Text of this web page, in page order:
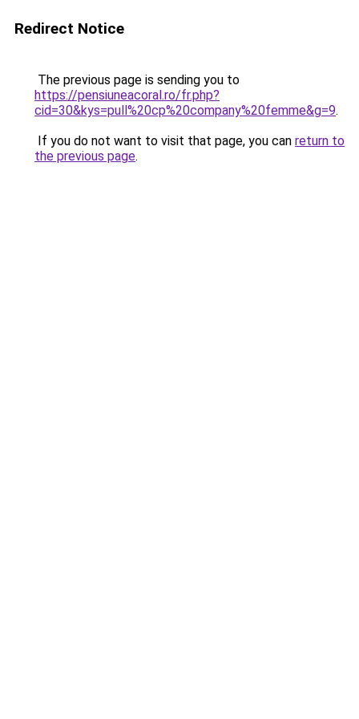
Redirect Notice
The previous page is sending you to
https://pensiuneacoral.ro/fr.php?
cid=30&kys=pull%20cp%20company%20femme&g=9.
If you do not want to visit that page, you can return to
the previous page.